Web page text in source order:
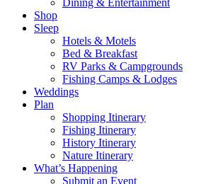
Dining & Entertainment
Shop
Sleep
Hotels & Motels
Bed & Breakfast
RV Parks & Campgrounds
Fishing Camps & Lodges
Weddings
Plan
Shopping Itinerary
Fishing Itinerary
History Itinerary
Nature Itinerary
What’s Happening
Submit an Event